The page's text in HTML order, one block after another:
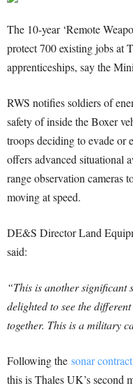
The 10-year ‘Remote
protect 700 existing jobs at
apprenticeships, say the
RWS notifies soldiers of
safety of inside the Boxer
troops deciding to evade or
offers advanced situational
range observation cameras
moving at speed.
DE&S Director Land
said:
“This is another significant
delighted to see the
together. This is a military
Following the sonar contract
this is Thales UK’s